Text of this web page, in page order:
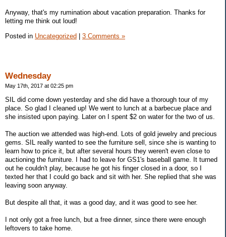
Anyway, that's my rumination about vacation preparation. Thanks for
letting me think out loud!
Posted in Uncategorized 3 Comments »
Wednesday
May 17th, 2017 at 02:25 pm
SIL did come down yesterday and she did have a thorough tour of my
place. So glad I cleaned up! We went to lunch at a barbecue place and
she insisted upon paying. Later on I spent $2 on water for the two of us.
The auction we attended was high-end. Lots of gold jewelry and precious
gems. SIL really wanted to see the furniture sell, since she is wanting to
learn how to price it, but after several hours they weren't even close to
auctioning the furniture. I had to leave for GS1's baseball game. It turned
out he couldn't play, because he got his finger closed in a door, so I
texted her that I could go back and sit with her. She replied that she was
leaving soon anyway.
But despite all that, it was a good day, and it was good to see her.
I not only got a free lunch, but a free dinner, since there were enough
leftovers to take home.